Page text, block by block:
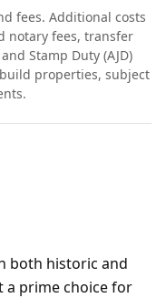
fees. Additional costs
notary fees, transfer
Stamp Duty (AJD)
properties, subject
both historic and
a prime choice for